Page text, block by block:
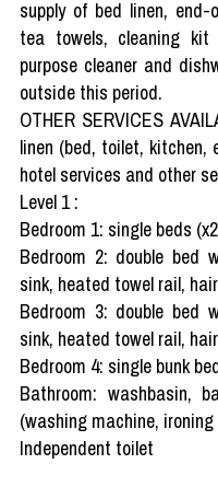
supply of bed linen,
tea towels, cleaning kit
purpose cleaner and
outside this period.
OTHER SERVICES
linen (bed, toilet, kitchen,
hotel services and other
Level 1 :
Bedroom 1: single beds
Bedroom 2: double bed
sink, heated towel rail,
Bedroom 3: double bed
sink, heated towel rail,
Bedroom 4: single bunk
Bathroom: washbasin,
(washing machine,
Independent toilet